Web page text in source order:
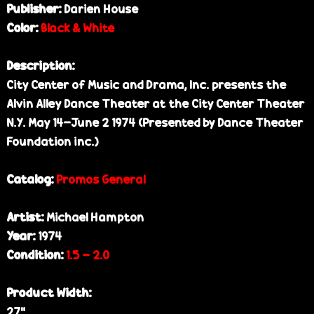
Publisher:Darien House
Color:Black & White
Description:
City Center of Music and Drama, Inc. presents the
Alvin Alley Dance Theater at the City Center Theater
N.Y. May 14-June 2 1974 (Presented by Dance Theater
Foundation inc.)
Catalog:Promos General
Artist:Michael Hampton
Year:1974
Condition:1.5 - 2.0
Product Width: